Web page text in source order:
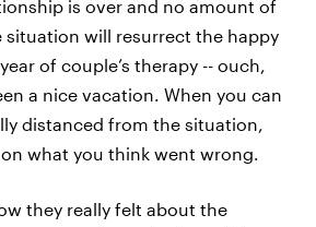
is over and no amount of
situation will resurrect the happy
of couple’s therapy -- ouch,
a nice vacation. When you can
distanced from the situation,
what you think went wrong.
they really felt about the